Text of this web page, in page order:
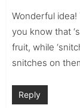
Wonderful idea!
you know that
fruit, while
snitches on
Reply